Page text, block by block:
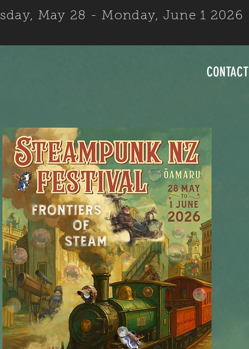
May 28 - Monday, June 1 2026
CONTACT